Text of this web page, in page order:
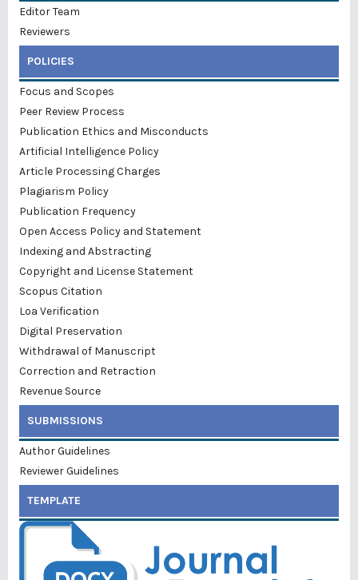
Editor Team
Reviewers
POLICIES
Focus and Scopes
Peer Review Process
Publication Ethics and Misconducts
Artificial Intelligence Policy
Article Processing Charges
Plagiarism Policy
Publication Frequency
Open Access Policy and Statement
Indexing and Abstracting
Copyright and License Statement
Scopus Citation
Loa Verification
Digital Preservation
Withdrawal of Manuscript
Correction and Retraction
Revenue Source
SUBMISSIONS
Author Guidelines
Reviewer Guidelines
TEMPLATE